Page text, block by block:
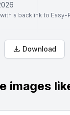
a backlink to Easy-
Download
images